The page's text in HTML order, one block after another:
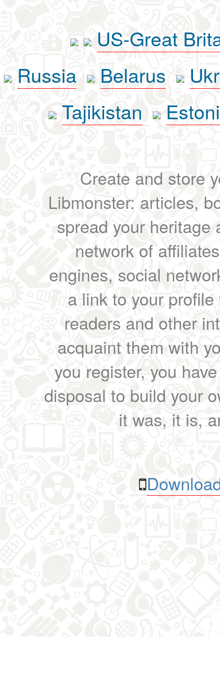
US-Great
Russia
Belarus
Tajikistan
Create and store
Libmonster: articles,
spread your heritage
network of
engines, social
a link to your
readers and other
acquaint them with
you register, you
disposal to build your
it was, it is,